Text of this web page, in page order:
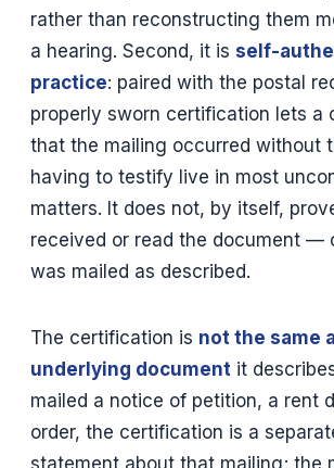
rather than reconstructing them
a hearing. Second, it is self-
practice: paired with the postal
properly sworn certification lets a
that the mailing occurred without
having to testify live in most
matters. It does not, by itself,
received or read the document —
was mailed as described.
The certification is not the same
underlying document it
mailed a notice of petition, a rent
order, the certification is a
statement about that mailing; the